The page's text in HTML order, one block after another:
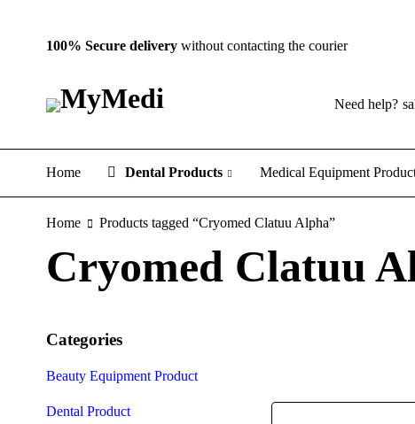
100% Secure delivery without contacting the courier
Need help?
Home Dental Products Medical Equipment
Home Products tagged “Cryomed Clatuu Alpha”
Cryomed Clatuu
Categories
Beauty Equipment Product
Dental Product